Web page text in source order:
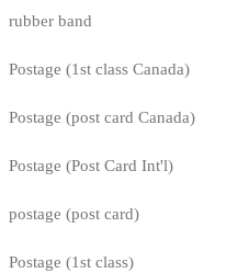
rubber band
Postage (1st class Canada)
Postage (post card Canada)
Postage (Post Card Int'l)
postage (post card)
Postage (1st class)